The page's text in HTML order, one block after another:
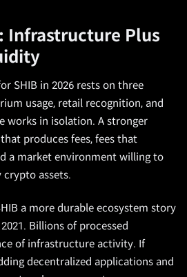
Infrastructure Plus
SHIB in 2026 rests on three
usage, retail recognition, and
works in isolation. A stronger
produces fees, fees that
a market environment willing to
assets.
a more durable ecosystem story
Billions of processed
of infrastructure activity. If
decentralized applications and